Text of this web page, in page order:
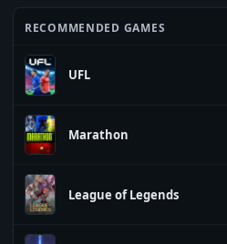
RECOMMENDED GAMES
UFL
Marathon
League of Legends